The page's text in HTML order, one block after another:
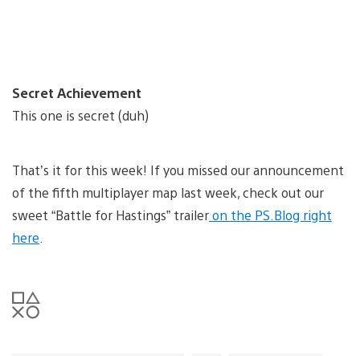
Secret Achievement
This one is secret (duh)
That’s it for this week! If you missed our announcement
of the fifth multiplayer map last week, check out our
sweet “Battle for Hastings” traileron the PS.Blog right
here